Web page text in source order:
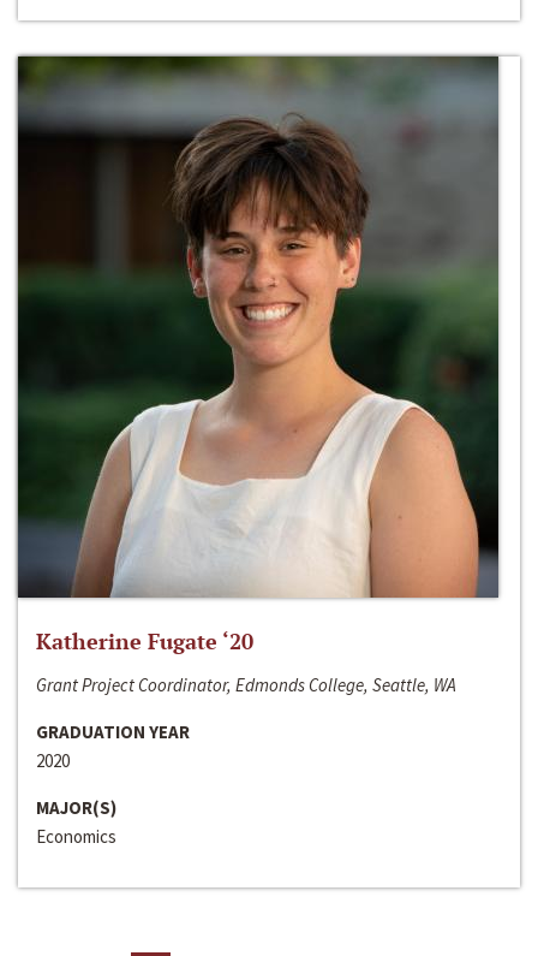
Katherine Fugate ‘20
Grant Project Coordinator, Edmonds College, Seattle, WA
GRADUATION YEAR
2020
MAJOR(S)
Economics